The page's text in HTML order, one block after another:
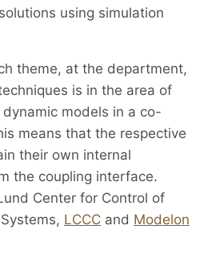
using simulation
theme, at the department,
is in the area of
models in a co-
means that the respective
their own internal
the coupling interface.
Center for Control of
LCCC and Modelon